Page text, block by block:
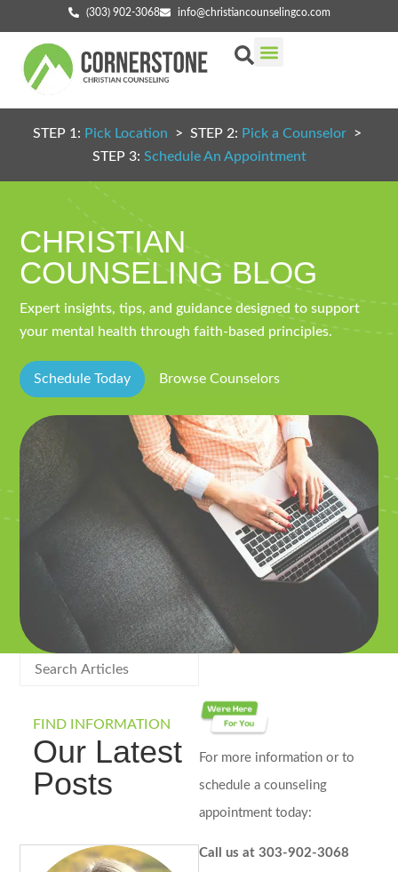
(303) 902-3068 info@christiancounselingco.com
STEP 1: Pick Location > STEP 2: Pick a Counselor >
STEP 3: Schedule An Appointment
CHRISTIAN
COUNSELING BLOG
Expert insights, tips, and guidance designed to support
your mental health through faith-based principles.
Schedule Today Browse Counselors
FIND INFORMATION
Our Latest
Posts
For more information or to
schedule a counseling
appointment today:
Call us at 303-902-3068